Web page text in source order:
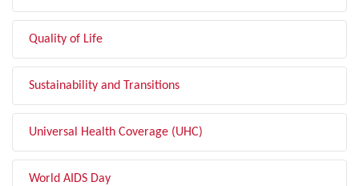
Quality of Life
Sustainability and Transitions
Universal Health Coverage (UHC)
World AIDS Day